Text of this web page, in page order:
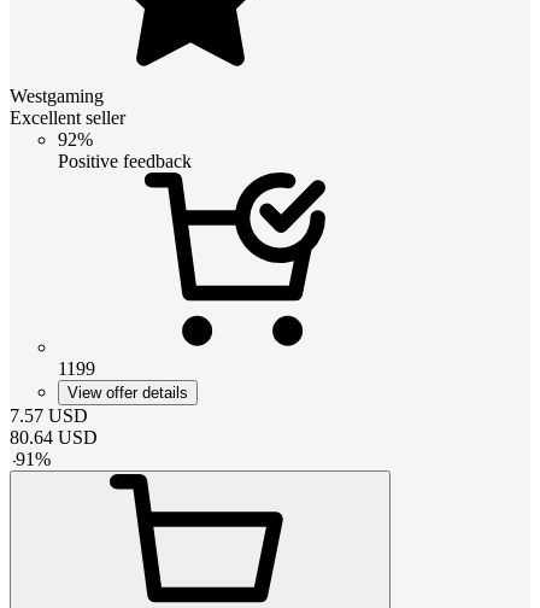
Westgaming
Excellent seller
92%
Positive feedback
1199
View offer details
7.57 USD
80.64 USD
-91%